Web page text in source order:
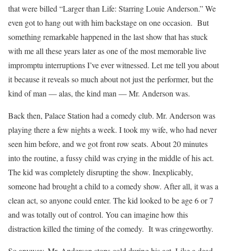
that were billed “Larger than Life: Starring Louie Anderson.” We
even got to hang out with him backstage on one occasion. But
something remarkable happened in the last show that has stuck
with me all these years later as one of the most memorable live
impromptu interruptions I’ve ever witnessed. Let me tell you about
it because it reveals so much about not just the performer, but the
kind of man — alas, the kind man — Mr. Anderson was.
Back then, Palace Station had a comedy club. Mr. Anderson was
playing there a few nights a week. I took my wife, who had never
seen him before, and we got front row seats. About 20 minutes
into the routine, a fussy child was crying in the middle of his act.
The kid was completely disrupting the show. Inexplicably,
someone had brought a child to a comedy show. After all, it was a
clean act, so anyone could enter. The kid looked to be age 6 or 7
and was totally out of control. You can imagine how this
distraction killed the timing of the comedy. It was cringeworthy.